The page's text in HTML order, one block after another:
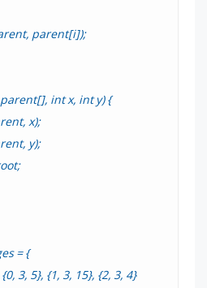
parent[i]);
int x, int y) {
x);
y);
= {
3, 5}, {1, 3, 15}, {2, 3, 4}